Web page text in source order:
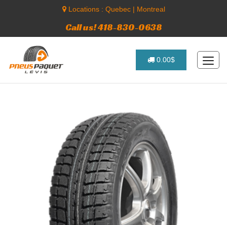
Locations : Quebec| Montreal
Call us! 418-830-0638
0.00$